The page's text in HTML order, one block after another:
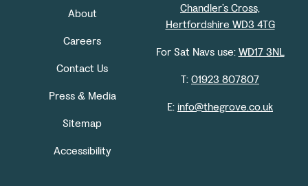
About
Careers
Contact Us
Press & Media
Sitemap
Accessibility
Chandler’s Cross,
Hertfordshire WD3 4TG
For Sat Navs use:WD17 3NL
T:01923 807807
E:info@thegrove.co.uk